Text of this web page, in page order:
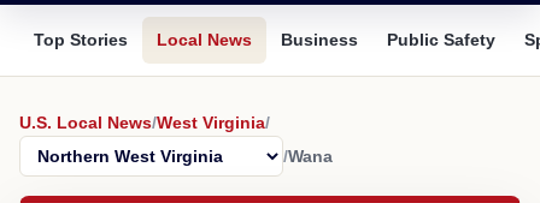
Top Stories Local News Business Public Safety
U.S. Local News/West Virginia/
/Wana